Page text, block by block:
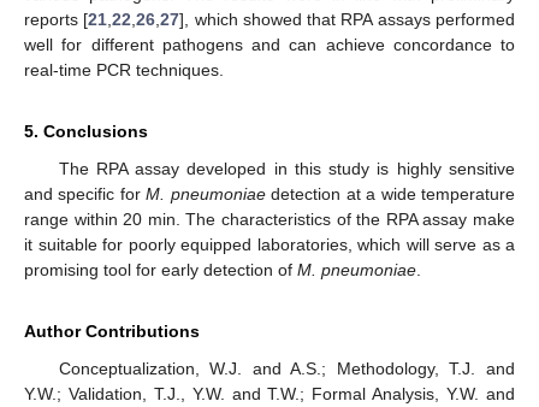
reports [21 ,22 ,26 ,27], which showed that RPA assays performed
well for different pathogens and can achieve concordance to
real-time PCR techniques.
5. Conclusions
The RPA assay developed in this study is highly sensitive
and specific forM. pneumoniaedetection at a wide temperature
range within 20 min. The characteristics of the RPA assay make
it suitable for poorly equipped laboratories, which will serve as a
promising tool for early detection of M. pneumoniae
Author Contributions
Conceptualization, W.J. and A.S.; Methodology, T.J. and
Y.W.; Validation, T.J., Y.W. and T.W.; Formal Analysis, Y.W. and